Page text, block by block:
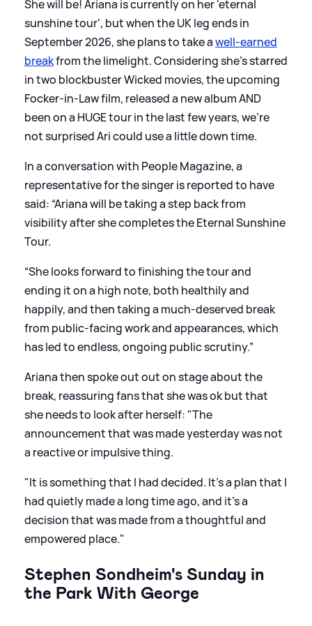
She will be! Ariana is currently on her 'eternal
sunshine tour', but when the UK leg ends in
September 2026, she plans to take awell-earned
breakfrom the limelight. Considering she's starred
in two blockbuster Wicked movies, the upcoming
Focker-in-Law film, released a new album AND
been on a HUGE tour in the last few years, we're
not surprised Ari could use a little down time.
In a conversation with People Magazine, a
representative for the singer is reported to have
said: “Ariana will be taking a step back from
visibility after she completes the Eternal Sunshine
Tour.
“She looks forward to finishing the tour and
ending it on a high note, both healthily and
happily, and then taking a much-deserved break
from public-facing work and appearances, which
has led to endless, ongoing public scrutiny.”
Ariana then spoke out out on stage about the
break, reassuring fans that she was ok but that
she needs to look after herself: "The
announcement that was made yesterday was not
a reactive or impulsive thing.
"It is something that I had decided. It’s a plan that I
had quietly made a long time ago, and it’s a
decision that was made from a thoughtful and
empowered place."
Stephen Sondheim's Sunday in
the Park With George